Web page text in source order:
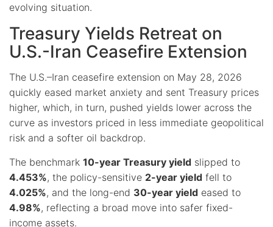
evolving situation.
Treasury Yields Retreat on
U.S.-Iran Ceasefire Extension
The U.S.–Iran ceasefire extension on May 28, 2026
quickly eased market anxiety and sent Treasury prices
higher, which, in turn, pushed yields lower across the
curve as investors priced in less immediate geopolitical
risk and a softer oil backdrop.
The benchmark 10-year Treasury yield slipped to
4.453%, the policy-sensitive 2-year yield fell to
4.025%, and the long-end 30-year yield eased to
4.98%, reflecting a broad move into safer fixed-
income assets.